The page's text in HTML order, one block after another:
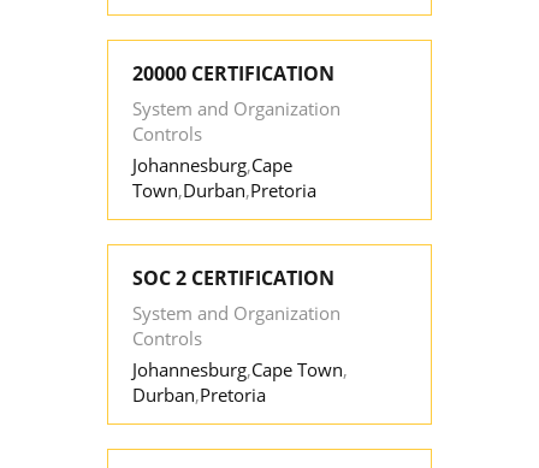
20000 CERTIFICATION
System and Organization
Controls
Johannesburg,Cape
Town,Durban,Pretoria
SOC 2 CERTIFICATION
System and Organization
Controls
Johannesburg,Cape Town,
Durban,Pretoria